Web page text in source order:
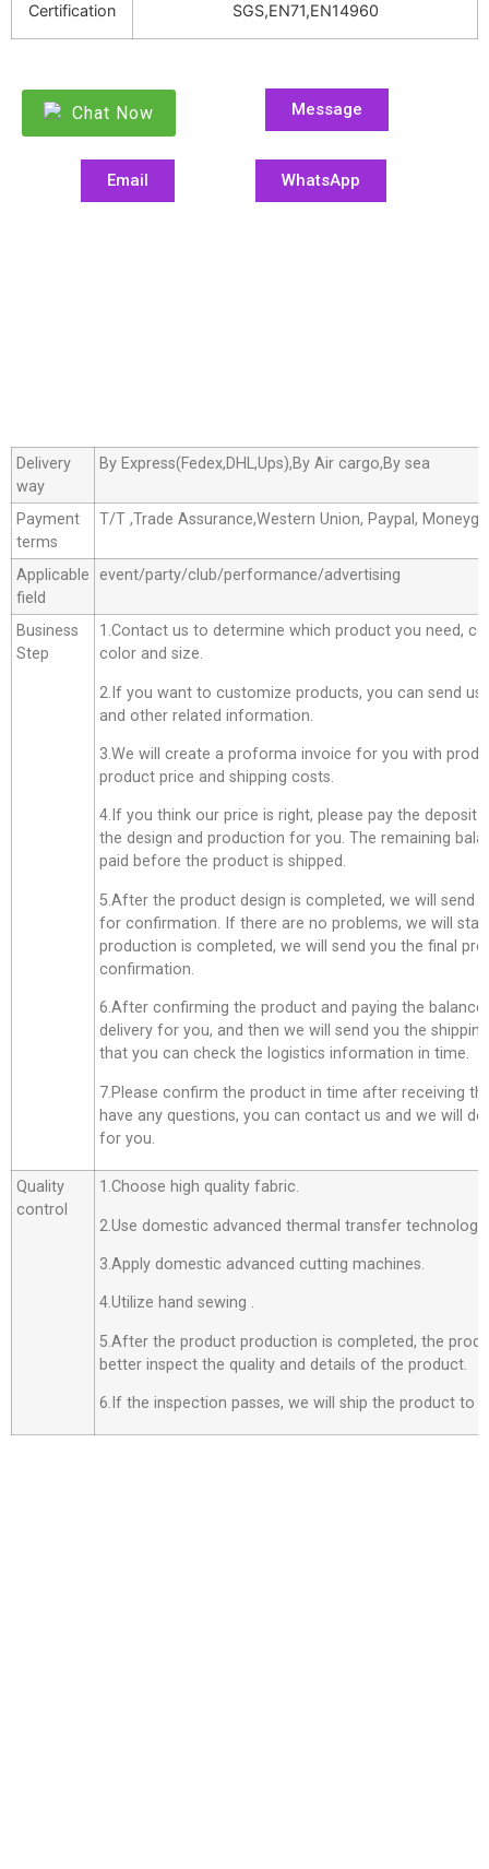
Certification SGS,EN71,EN14960
Chat Now Message
Email WhatsApp
Delivery
way
By Express(Fedex,DHL,Ups),By Air cargo,By sea
Payment
terms
T/T ,Trade Assurance,Western Union, Paypal,
Applicable
field
event/party/club/performance/advertising
Business
Step
1.Contact us to determine which product you need,
color and size.
2.If you want to customize products, you can send us
and other related information.
3.We will create a proforma invoice for you with
product price and shipping costs.
4.If you think our price is right, please pay the deposit
the design and production for you. The remaining
paid before the product is shipped.
5.After the product design is completed, we will send
for confirmation. If there are no problems, we will
production is completed, we will send you the final
confirmation.
6.After confirming the product and paying the
delivery for you, and then we will send you the
that you can check the logistics information in time.
7.Please confirm the product in time after receiving
have any questions, you can contact us and we will
for you.
Quality
control
1.Choose high quality fabric.
2.Use domestic advanced thermal transfer
3.Apply domestic advanced cutting machines.
4.Utilize hand sewing .
5.After the product production is completed, the
better inspect the quality and details of the product.
6.If the inspection passes, we will ship the product to